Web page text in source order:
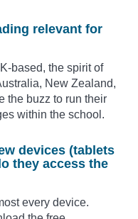
relevant for
based, the spirit of
New Zealand,
the buzz to run their
within the school.
devices (tablets
they access the
every device.